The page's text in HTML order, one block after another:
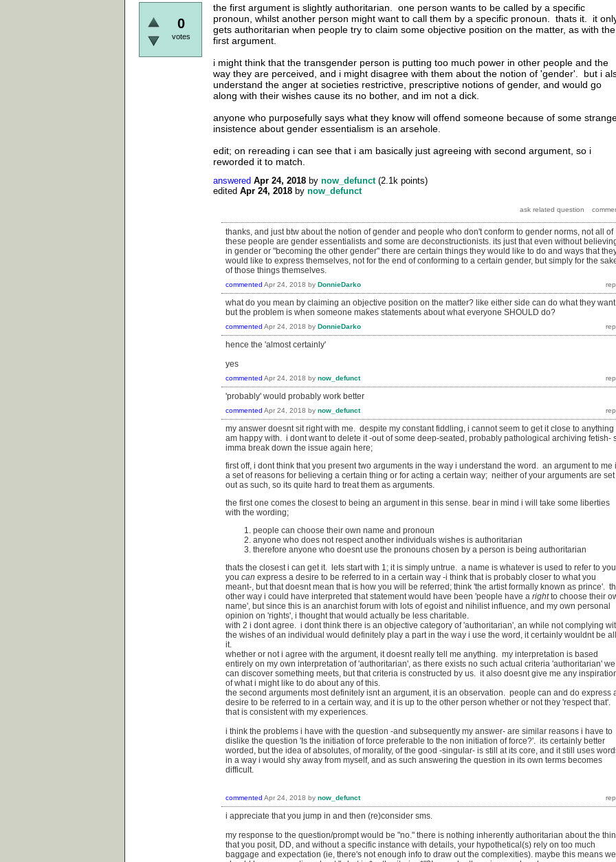
0
votes
the first argument is slightly authoritarian. one person wants to be called by a specific
pronoun, whilst another person might want to call them by a specific pronoun. thats it. it
gets authoritarian when people try to claim some objective position on the matter, as with the
first argument.
i might think that the transgender person is putting too much power in other people and the
way they are perceived, and i might disagree with them about the notion of 'gender'. but i
understand the anger at societies restrictive, prescriptive notions of gender, and would go
along with their wishes cause its no bother, and im not a dick.
anyone who purposefully says what they know will offend someone because of some
insistence about gender essentialism is an arsehole.
edit; on rereading i can see that i am basically just agreeing with second argument, so i
reworded it to match.
answered Apr 24, 2018 by now_defunct (2.1k points)
edited Apr 24, 2018 by now_defunct
thanks, and just btw about the notion of gender and people who don't conform to gender norms, not all of
these people are gender essentialists and some are deconstructionists. its just that even without
in gender or "becoming the other gender" there are certain things they would like to do and ways that
would like to express themselves, not for the end of conforming to a certain gender, but simply for the
of those things themselves.
commented Apr 24, 2018 by DonnieDarko
what do you mean by claiming an objective position on the matter? like either side can do what they want
but the problem is when someone makes statements about what everyone SHOULD do?
commented Apr 24, 2018 by DonnieDarko
hence the 'almost certainly'
yes
commented Apr 24, 2018 by now_defunct
'probably' would probably work better
commented Apr 24, 2018 by now_defunct
my answer doesnt sit right with me. despite my constant fiddling, i cannot seem to get it close to anything
am happy with. i dont want to delete it -out of some deep-seated, probably pathological archiving fetish-
imma break down the issue again here;
first off, i dont think that you present two arguments in the way i understand the word. an argument to me
a set of reasons for believing a certain thing or for acting a certain way; neither of your arguments are set
out as such, so its quite hard to treat them as arguments.
the first one comes the closest to being an argument in this sense. bear in mind i will take some liberties
with the wording;
people can choose their own name and pronoun
anyone who does not respect another individuals wishes is authoritarian
therefore anyone who doesnt use the pronouns chosen by a person is being authoritarian
thats the closest i can get it. lets start with 1; it is simply untrue. a name is whatever is used to refer to
you can express a desire to be referred to in a certain way -i think that is probably closer to what you
meant-, but that doesnt mean that is how you will be referred; think 'the artist formally known as prince'.
other way i could have interpreted that statement would have been 'people have a rightto choose their
name', but since this is an anarchist forum with lots of egoist and nihilist influence, and my own personal
opinion on 'rights', i thought that would actually be less charitable.
with 2 i dont agree. i dont think there is an objective category of 'authoritarian', an while not complying
the wishes of an individual would definitely play a part in the way i use the word, it certainly wouldnt be
it.
whether or not i agree with the argument, it doesnt really tell me anything. my interpretation is based
entirely on my own interpretation of 'authoritarian', as there exists no such actual criteria 'authoritarian' we
can discover something meets, but that criteria is constructed by us. it also doesnt give me any
of what i might like to do about any of this.
the second arguments most definitely isnt an argument, it is an observation. people can and do express
desire to be referred to in a certain way, and it is up to the other person whether or not they 'respect that'.
that is consistent with my experiences.
i think the problems i have with the question -and subsequently my answer- are similar reasons i have to
dislike the question 'Is the initiation of force preferable to the non initiation of force?'. its certainly better
worded, but the idea of absolutes, of morality, of the good -singular- is still at its core, and it still uses
in a way i would shy away from myself, and as such answering the question in its own terms becomes
difficult.
commented Apr 24, 2018 by now_defunct
i appreciate that you jump in and then (re)consider sms.
my response to the question/prompt would be "no." there is nothing inherently authoritarian about the
that you posit, DD, and without a specific instance with details, your hypothetical(s) rely on too much
baggage and expectation (ie, there's not enough info to draw out the complexities). maybe this means we